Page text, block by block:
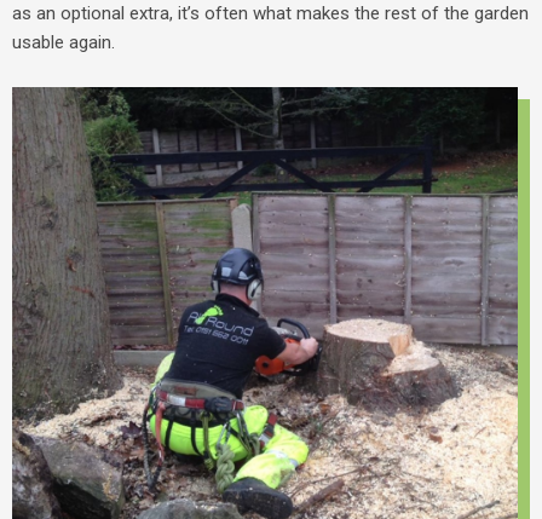
as an optional extra, it’s often what makes the rest of the garden
usable again.